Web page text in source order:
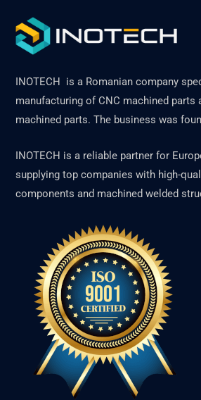
INOTECH is a Romanian company
manufacturing of CNC machined parts
machined parts. The business was
INOTECH is a reliable partner for
supplying top companies with high-
components and machined welded